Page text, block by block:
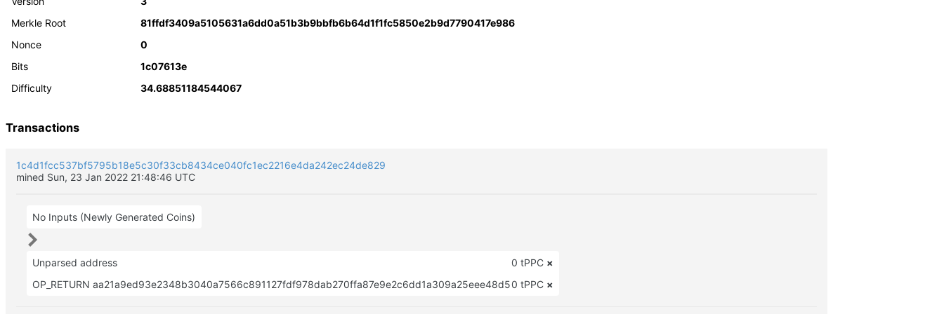
Merkle Root
81ffdf3409a5105631a6dd0a51b3b9bbfb6b64d1f1fc5850e2b9d7790417e986
Nonce
0
Bits
1c07613e
Difficulty
34.68851184544067
Transactions
1c4d1fcc537bf5795b18e5c30f33cb8434ce040fc1ec2216e4da242ec24de829
mined Sun, 23 Jan 2022 21:48:46 UTC
No Inputs (Newly Generated Coins)
Unparsed address 0 tPPC ×
OP_RETURN aa21a9ed93e2348b3040a7566c891127fdf978dab270ffa87e9e2c6dd1a309a25eee48d50 tPPC ×